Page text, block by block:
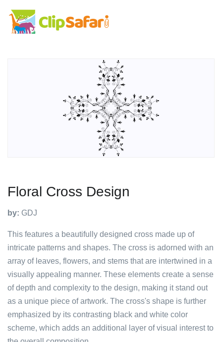
Floral Cross Design
by: GDJ
This features a beautifully designed cross made up of
intricate patterns and shapes. The cross is adorned with an
array of leaves, flowers, and stems that are intertwined in a
visually appealing manner. These elements create a sense
of depth and complexity to the design, making it stand out
as a unique piece of artwork. The cross's shape is further
emphasized by its contrasting black and white color
scheme, which adds an additional layer of visual interest to